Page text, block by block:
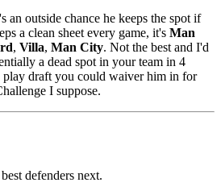
an outside chance he keeps the spot if
a clean sheet every game, it's Man
, Villa, Man City. Not the best and I'd
a dead spot in your team in 4
play draft you could waiver him in for
I suppose.
defenders next.